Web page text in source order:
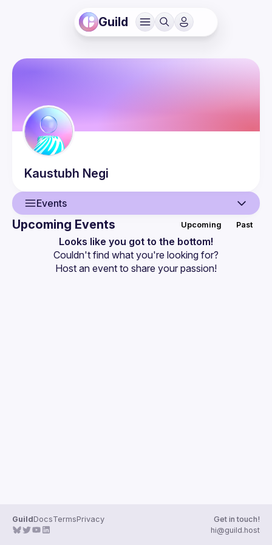
Guild
Kaustubh Negi
Events
Events
Upcoming Events Upcoming Past
Looks like you got to the bottom!
Couldn't find what you're looking for?
Host an event to share your passion!
GuildDocsTermsPrivacy
Get in touch!
hi@guild.host